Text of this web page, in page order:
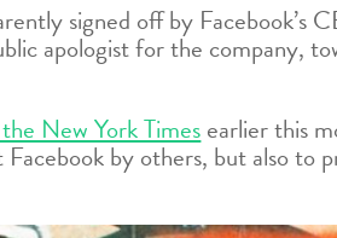
signed off by Facebook’s
apologist for the company,
New York Timesearlier this
by others, but also